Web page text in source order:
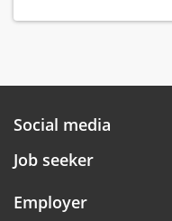
the social vibe of a
fresh “Haagsch
snacks, everything
merging the
retro 70s design
Social media
Job seeker
Employer